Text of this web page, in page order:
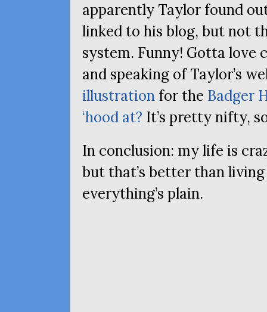
apparently Taylor found
linked to his blog, but not
system. Funny! Gotta love
and speaking of Taylor’s
illustration for the Badger
‘hood at? It’s pretty nifty,
In conclusion: my life is
but that’s better than
everything’s plain.